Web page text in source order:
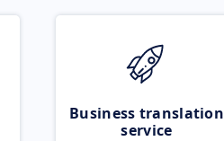
Business translation
service